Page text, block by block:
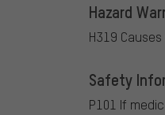
Hazard
H319
Safety
P101 If